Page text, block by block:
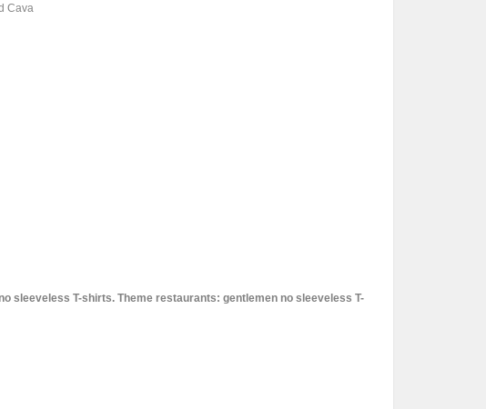
Cava
sleeveless T-shirts. Theme restaurants: gentlemen no sleeveless T-